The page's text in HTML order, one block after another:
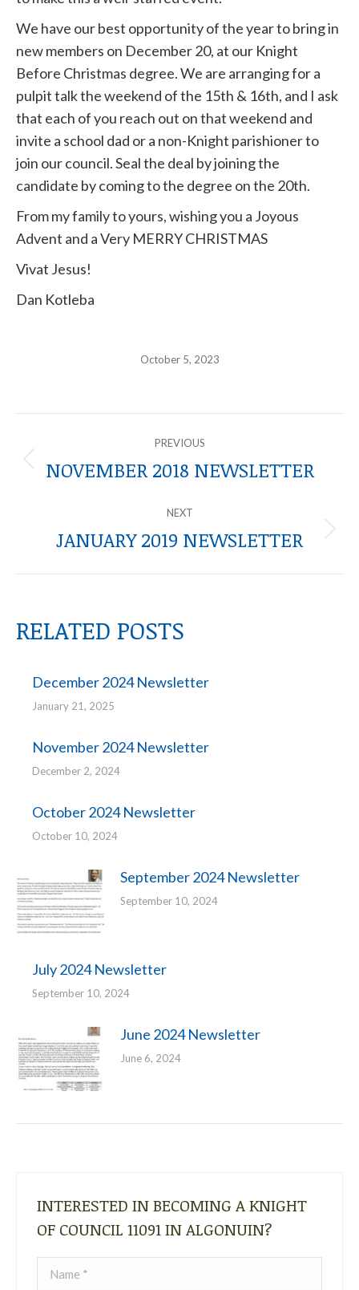
We have our best opportunity of the year to bring in
new members on December 20, at our Knight
Before Christmas degree. We are arranging for a
pulpit talk the weekend of the 15th & 16th, and I ask
that each of you reach out on that weekend and
invite a school dad or a non-Knight parishioner to
join our council. Seal the deal by joining the
candidate by coming to the degree on the 20th.
From my family to yours, wishing you a Joyous
Advent and a Very MERRY CHRISTMAS
Vivat Jesus!
Dan Kotleba
October 5, 2023
NAVIGATION
PREVIOUS
Previous
NOVEMBER 2018 NEWSLETTER
NEXT
Next
JANUARY 2019 NEWSLETTER
RELATED POSTS
December 2024 Newsletter
January 21, 2025
November 2024 Newsletter
December 2, 2024
October 2024 Newsletter
October 10, 2024
September 2024 Newsletter
September 10, 2024
July 2024 Newsletter
September 10, 2024
June 2024 Newsletter
June 6, 2024
INTERESTED IN BECOMING A KNIGHT
OF COUNCIL 11091 IN ALGONUIN?
Name *